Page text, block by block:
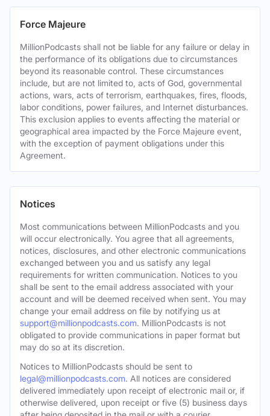
Force Majeure
MillionPodcasts shall not be liable for any failure or delay in
the performance of its obligations due to circumstances
beyond its reasonable control. These circumstances
include, but are not limited to, acts of God, governmental
actions, wars, acts of terrorism, earthquakes, fires, floods,
labor conditions, power failures, and Internet disturbances.
This exclusion applies to events affecting the material or
geographical area impacted by the Force Majeure event,
with the exception of payment obligations under this
Agreement.
Notices
Most communications between MillionPodcasts and you
will occur electronically. You agree that all agreements,
notices, disclosures, and other electronic communications
exchanged between you and us satisfy any legal
requirements for written communication. Notices to you
shall be sent to the email address associated with your
account and will be deemed received when sent. You may
change your email address on file by notifying us at
support@millionpodcasts.com. MillionPodcasts is not
obligated to provide communications in paper format but
may do so at its discretion.
Notices to MillionPodcasts should be sent to
legal@millionpodcasts.com. All notices are considered
delivered immediately upon receipt of electronic mail or, if
otherwise delivered, upon receipt or five (5) business days